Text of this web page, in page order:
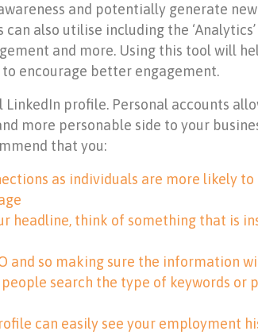
and potentially generate new
also utilise including the
and more. Using this tool will
encourage better engagement.
profile. Personal accounts
more personable side to your
that you:
as individuals are more likely
headline, think of something that is
and so making sure the information
search the type of keywords or
can easily see your employment